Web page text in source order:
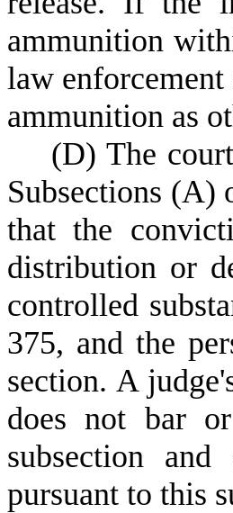
ammunition
law
ammunition as
(D) The
Subsections (A)
that the
distribution or
controlled
375, and the
section. A
does not bar
subsection
pursuant to this